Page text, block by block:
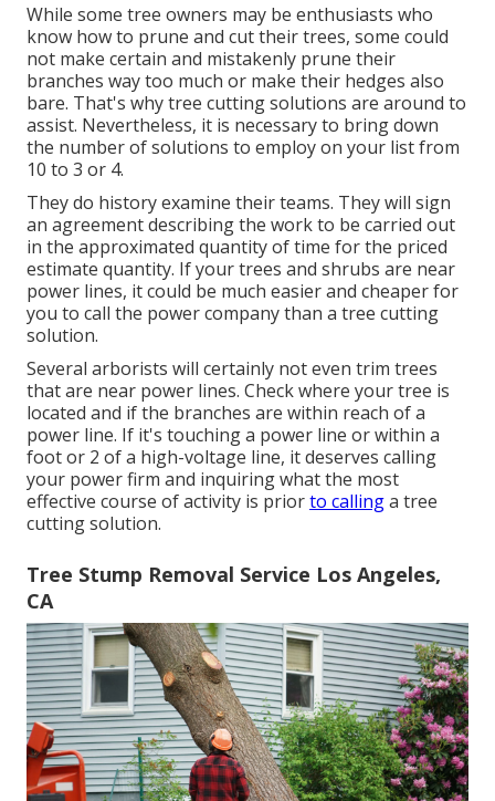
While some tree owners may be enthusiasts who
know how to prune and cut their trees, some could
not make certain and mistakenly prune their
branches way too much or make their hedges also
bare. That's why tree cutting solutions are around to
assist. Nevertheless, it is necessary to bring down
the number of solutions to employ on your list from
10 to 3 or 4.
They do history examine their teams. They will sign
an agreement describing the work to be carried out
in the approximated quantity of time for the priced
estimate quantity. If your trees and shrubs are near
power lines, it could be much easier and cheaper for
you to call the power company than a tree cutting
solution.
Several arborists will certainly not even trim trees
that are near power lines. Check where your tree is
located and if the branches are within reach of a
power line. If it's touching a power line or within a
foot or 2 of a high-voltage line, it deserves calling
your power firm and inquiring what the most
effective course of activity is priorto callinga tree
cutting solution.
Tree Stump Removal Service Los Angeles,
CA